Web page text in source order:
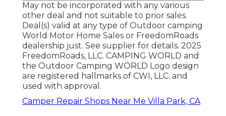
May not be incorporated with any various
other deal and not suitable to prior sales.
Deal(s) valid at any type of Outdoor camping
World Motor Home Sales or FreedomRoads
dealership just. See supplier for details. 2025
FreedomRoads, LLC. CAMPING WORLD and
the Outdoor Camping WORLD Logo design
are registered hallmarks of CWI, LLC. and
used with approval.
Camper Repair Shops Near Me Villa Park, CA